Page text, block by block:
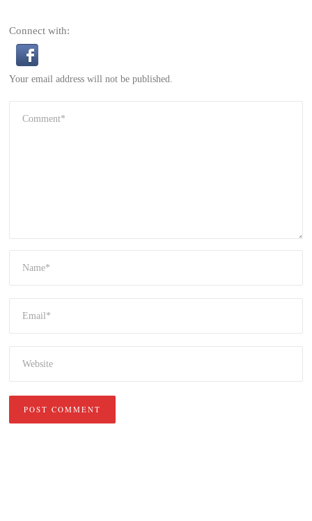
Connect with:
Your email address will not be published.